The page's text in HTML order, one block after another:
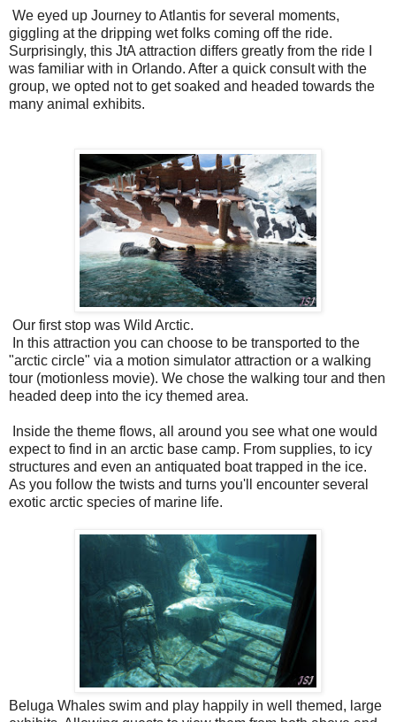
We eyed up Journey to Atlantis for several moments,
giggling at the dripping wet folks coming off the ride.
Surprisingly, this JtA attraction differs greatly from the ride I
was familiar with in Orlando. After a quick consult with the
group, we opted not to get soaked and headed towards the
many animal exhibits.
Our first stop was Wild Arctic.
In this attraction you can choose to be transported to the
"arctic circle" via a motion simulator attraction or a walking
tour (motionless movie). We chose the walking tour and then
headed deep into the icy themed area.
Inside the theme flows, all around you see what one would
expect to find in an arctic base camp. From supplies, to icy
structures and even an antiquated boat trapped in the ice.
As you follow the twists and turns you'll encounter several
exotic arctic species of marine life.
Beluga Whales swim and play happily in well themed, large